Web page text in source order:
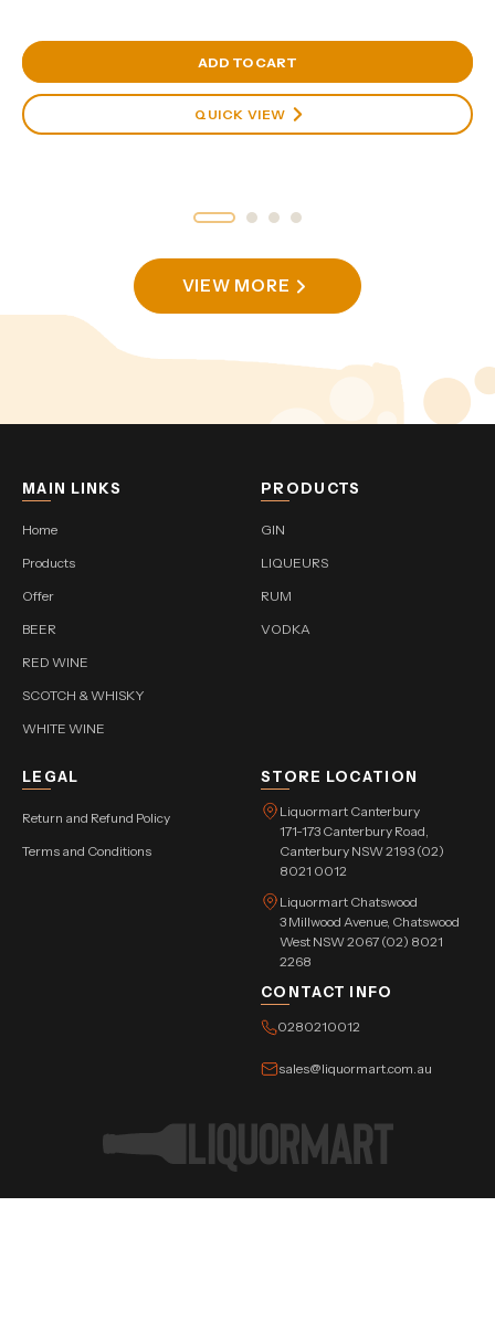
View Cart
ADD TO CART
QUICK VIEW
VIEW MORE
MAIN LINKS
Home
Products
Offer
BEER
RED WINE
SCOTCH & WHISKY
WHITE WINE
PRODUCTS
GIN
LIQUEURS
RUM
VODKA
LEGAL
Return and Refund Policy
Terms and Conditions
STORE LOCATION
Liquormart Canterbury
171-173 Canterbury Road,
Canterbury NSW 2193 (02)
8021 0012
Liquormart Chatswood
3 Millwood Avenue, Chatswood
West NSW 2067 (02) 8021
2268
CONTACT INFO
0280210012
sales@liquormart.com.au